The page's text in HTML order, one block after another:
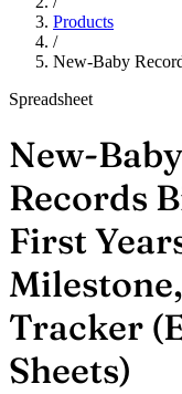
Products
/
New-Baby
Spreadsheet
New-
Records
First
Tracker
Sheets)